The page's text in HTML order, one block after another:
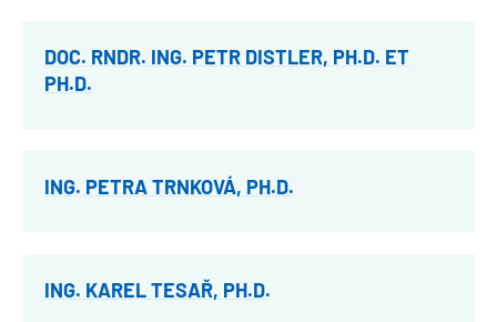
DOC. RNDR. ING. PETR DISTLER, PH.D. ET
PH.D.
ING. PETRA TRNKOVÁ, PH.D.
ING. KAREL TESAŘ, PH.D.